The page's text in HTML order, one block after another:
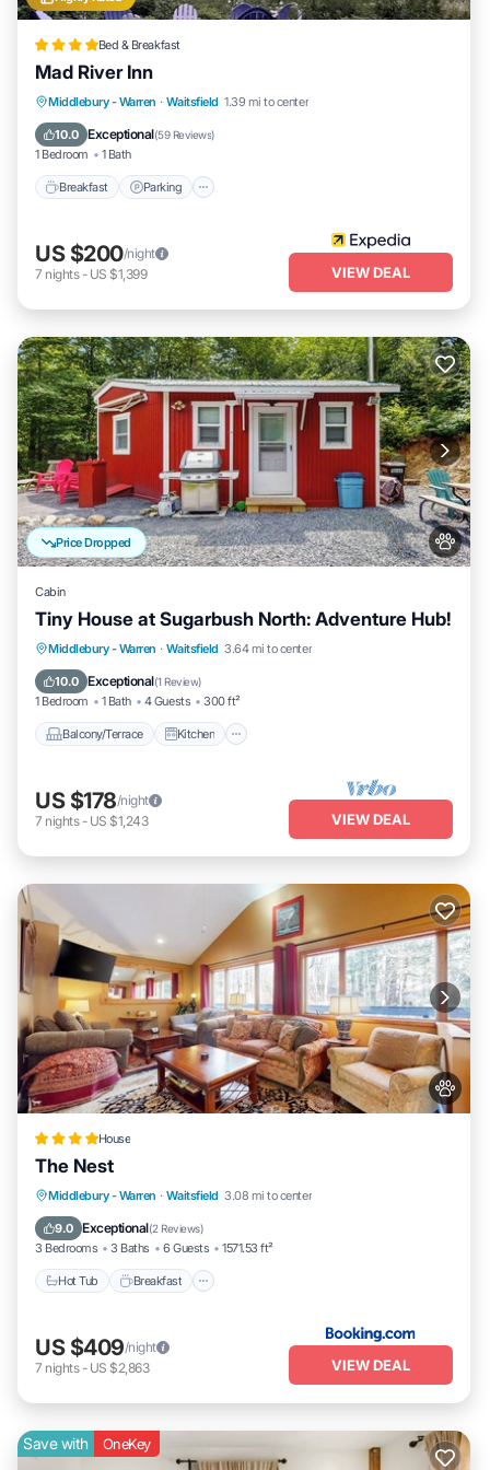
Bed & Breakfast
Mad River Inn
Middlebury - Warren · Waitsfield 1.39 mi to center
10.0 Exceptional(59 Reviews)
1 Bedroom 1 Bath
Breakfast Parking
Breakfast Parking
Balcony/Terrace
Kitchen
US $200/night
7 nights- US $1,399 VIEW DEAL
Price Dropped
Cabin
Tiny House at Sugarbush North: Adventure Hub!
Middlebury - Warren · Waitsfield 3.64 mi to center
10.0 Exceptional(1 Review)
1 Bedroom 1 Bath 4 Guests 300 ft²
Balcony/Terrace Kitchen
Balcony/Terrace Kitchen
Internet
Pet Friendly
US $178/night
7 nights- US $1,243 VIEW DEAL
House
The Nest
Middlebury - Warren · Waitsfield 3.08 mi to center
9.0 Exceptional(2 Reviews)
3 Bedrooms 3 Baths 6 Guests 1571.53 ft²
Hot Tub Breakfast
Hot Tub Breakfast
Parking
Skiing
US $409/night
7 nights- US $2,863 VIEW DEAL
Save with OneKey